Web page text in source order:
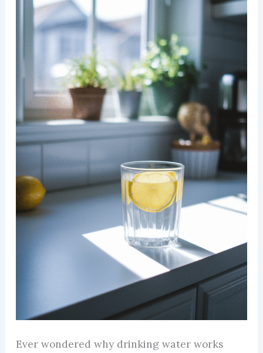
Ever wondered why drinking water works